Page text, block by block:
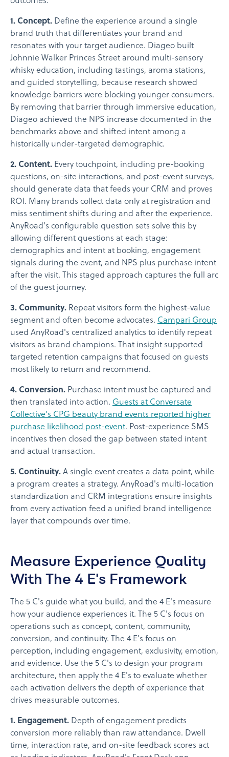
1. Concept. Define the experience around a single
brand truth that differentiates your brand and
resonates with your target audience. Diageo built
Johnnie Walker Princes Street around multi-sensory
whisky education, including tastings, aroma stations,
and guided storytelling, because research showed
knowledge barriers were blocking younger consumers.
By removing that barrier through immersive education,
Diageo achieved the NPS increase documented in the
benchmarks above and shifted intent among a
historically under-targeted demographic.
2. Content. Every touchpoint, including pre-booking
questions, on-site interactions, and post-event surveys,
should generate data that feeds your CRM and proves
ROI. Many brands collect data only at registration and
miss sentiment shifts during and after the experience.
AnyRoad's configurable question sets solve this by
allowing different questions at each stage:
demographics and intent at booking, engagement
signals during the event, and NPS plus purchase intent
after the visit. This staged approach captures the full arc
of the guest journey.
3. Community. Repeat visitors form the highest-value
segment and often become advocates. Campari Group
used AnyRoad's centralized analytics to identify repeat
visitors as brand champions. That insight supported
targeted retention campaigns that focused on guests
most likely to return and recommend.
4. Conversion. Purchase intent must be captured and
then translated into action. Guests at Conversate
Collective's CPG beauty brand events reported higher
purchase likelihood post-event. Post-experience SMS
incentives then closed the gap between stated intent
and actual transaction.
5. Continuity. A single event creates a data point, while
a program creates a strategy. AnyRoad's multi-location
standardization and CRM integrations ensure insights
from every activation feed a unified brand intelligence
layer that compounds over time.
Measure Experience Quality
With The 4 E's Framework
The 5 C's guide what you build, and the 4 E's measure
how your audience experiences it. The 5 C's focus on
operations such as concept, content, community,
conversion, and continuity. The 4 E's focus on
perception, including engagement, exclusivity, emotion,
and evidence. Use the 5 C's to design your program
architecture, then apply the 4 E's to evaluate whether
each activation delivers the depth of experience that
drives measurable outcomes.
1. Engagement. Depth of engagement predicts
conversion more reliably than raw attendance. Dwell
time, interaction rate, and on-site feedback scores act